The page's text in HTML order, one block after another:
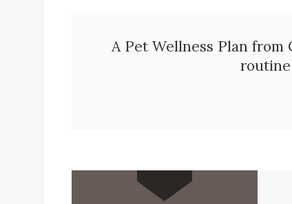
A Pet Wellness Plan from